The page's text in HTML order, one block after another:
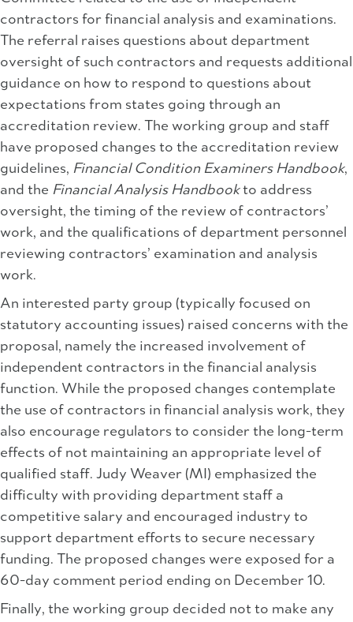
contractors for financial analysis and examinations.
The referral raises questions about department
oversight of such contractors and requests additional
guidance on how to respond to questions about
expectations from states going through an
accreditation review. The working group and staff
have proposed changes to the accreditation review
guidelines, Financial Condition Examiners Handbook,
and the Financial Analysis Handbookto address
oversight, the timing of the review of contractors’
work, and the qualifications of department personnel
reviewing contractors’ examination and analysis
work.
An interested party group (typically focused on
statutory accounting issues) raised concerns with the
proposal, namely the increased involvement of
independent contractors in the financial analysis
function. While the proposed changes contemplate
the use of contractors in financial analysis work, they
also encourage regulators to consider the long-term
effects of not maintaining an appropriate level of
qualified staff. Judy Weaver (MI) emphasized the
difficulty with providing department staff a
competitive salary and encouraged industry to
support department efforts to secure necessary
funding. The proposed changes were exposed for a
60-day comment period ending on December 10.
Finally, the working group decided not to make any